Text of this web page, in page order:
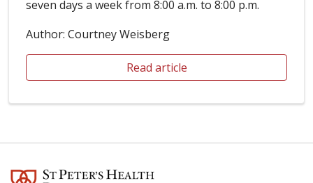
seven days a week from 8:00 a.m. to 8:00 p.m.
Author: Courtney Weisberg
Read article